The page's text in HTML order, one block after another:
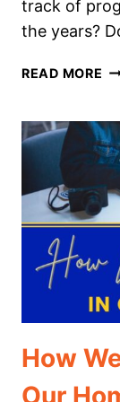
track of
the years?
READ MORE
TO
BY
How
Our